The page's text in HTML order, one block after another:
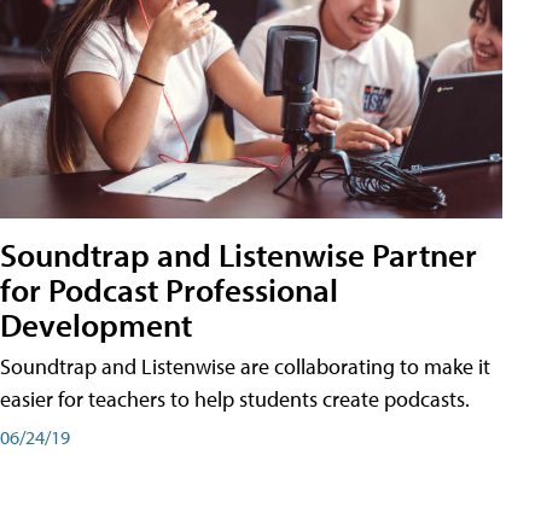
Soundtrap and Listenwise Partner
for Podcast Professional
Development
Soundtrap and Listenwise are collaborating to make it
easier for teachers to help students create podcasts.
06/24/19